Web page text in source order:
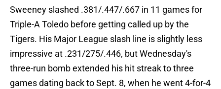
Sweeney slashed .381/.447/.667 in 11 games for
Triple-A Toledo before getting called up by the
Tigers. His Major League slash line is slightly less
impressive at .231/275/.446, but Wednesday's
three-run bomb extended his hit streak to three
games dating back to Sept. 8, when he went 4-for-4